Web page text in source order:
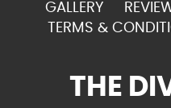
GALLERY
TERMS &
THE